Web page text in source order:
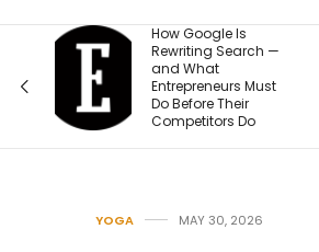
Must
The 70/20/10 Rule
That Keeps Your
Marketing Budget
From Going Stale
YOGA MAY 30, 2026